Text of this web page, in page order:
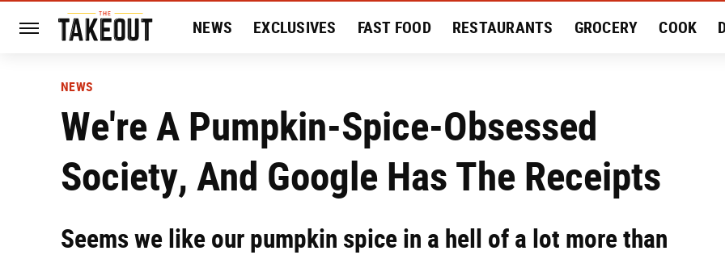
NEWS EXCLUSIVES FAST FOOD RESTAURANTS GROCERY COOK
NEWS
We're A Pumpkin-Spice-Obsessed
Society, And Google Has The Receipts
Seems we like our pumpkin spice in a hell of a lot more than